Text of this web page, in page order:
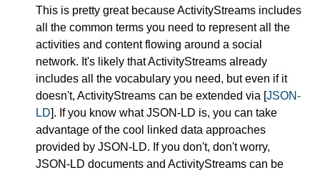
This is pretty great because ActivityStreams includes
all the common terms you need to represent all the
activities and content flowing around a social
network. It's likely that ActivityStreams already
includes all the vocabulary you need, but even if it
doesn't, ActivityStreams can be extended via [JSON-
LD]. If you know what JSON-LD is, you can take
advantage of the cool linked data approaches
provided by JSON-LD. If you don't, don't worry,
JSON-LD documents and ActivityStreams can be